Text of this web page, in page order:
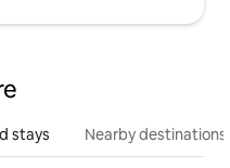
stays Nearby destinations